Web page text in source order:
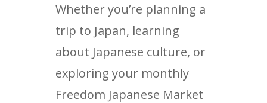
Whether you’re planning a
trip to Japan, learning
about Japanese culture, or
exploring your monthly
Freedom Japanese Market